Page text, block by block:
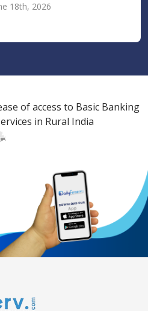
18th, 2026
of access to Basic Banking
in Rural India